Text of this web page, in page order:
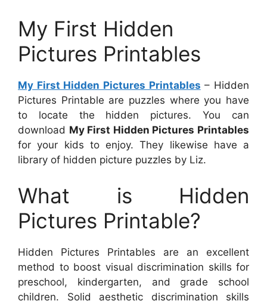
My First Hidden
Pictures Printables
My First Hidden Pictures Printables – Hidden
Pictures Printable are puzzles where you have
to locate the hidden pictures. You can
download My First Hidden Pictures Printables
for your kids to enjoy. They likewise have a
library of hidden picture puzzles by Liz.
What is Hidden
Pictures Printable?
Hidden Pictures Printables are an excellent
method to boost visual discrimination skills for
preschool, kindergarten, and grade school
children. Solid aesthetic discrimination skills